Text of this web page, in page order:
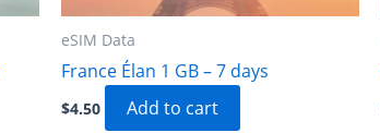
eSIM Data
France Élan 1 GB – 7 days
$4.50 Add to cart